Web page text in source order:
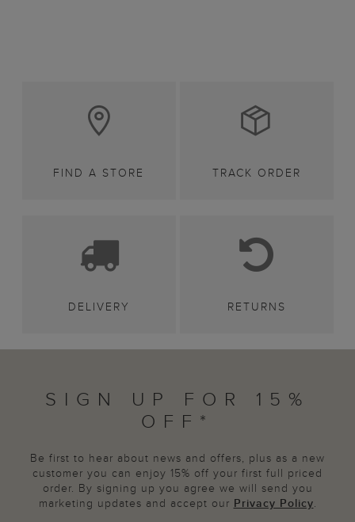
FIND A STORE TRACK ORDER
DELIVERY RETURNS
SIGN UP FOR 15%
OFF*
Be first to hear about news and offers, plus as a new
customer you can enjoy 15% off your first full priced
order. By signing up you agree we will send you
marketing updates and accept our Privacy Policy.